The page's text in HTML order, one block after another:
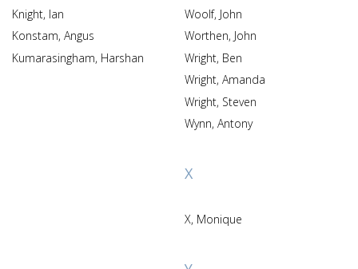
Knight, Ian
Konstam, Angus
Kumarasingham, Harshan
Woolf, John
Worthen, John
Wright, Ben
Wright, Amanda
Wright, Steven
Wynn, Antony
X
X, Monique